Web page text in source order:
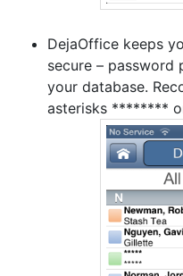
DejaOffice keeps
secure –
your database.
asterisks ********